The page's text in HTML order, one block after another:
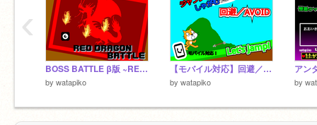
BOSS BATTLE β版 ~RED DRAGON~
by watapiko
【モバイル対応】回避／AVOID ver1.0
by watapiko by
‹